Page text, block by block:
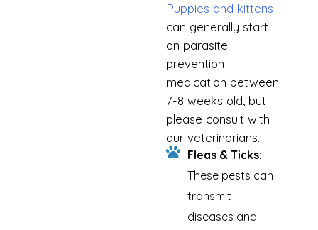
Puppies and kittens
can generally start
on parasite
prevention
medication between
7-8 weeks old, but
please consult with
our veterinarians.
Fleas & Ticks:
These pests can
transmit
diseases and